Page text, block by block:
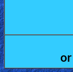
Movies